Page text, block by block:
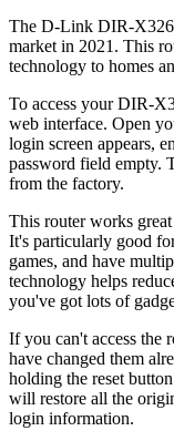
The D-Link DIR-
market in 2021. This
technology to homes
To access your DIR-
web interface. Open
login screen appears,
password field empty.
from the factory.
This router works
It's particularly good
games, and have
technology helps
you've got lots of
If you can't access the
have changed them
holding the reset
will restore all the
login information.